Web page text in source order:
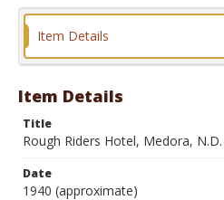
Format
Item Details
Item Details
Title
Rough Riders Hotel, Medora, N.D.
Date
1940 (approximate)